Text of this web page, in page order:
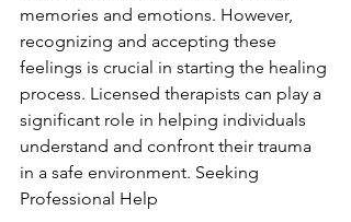
memories and emotions. However,
recognizing and accepting these
feelings is crucial in starting the healing
process. Licensed therapists can play a
significant role in helping individuals
understand and confront their trauma
in a safe environment. Seeking
Professional Help